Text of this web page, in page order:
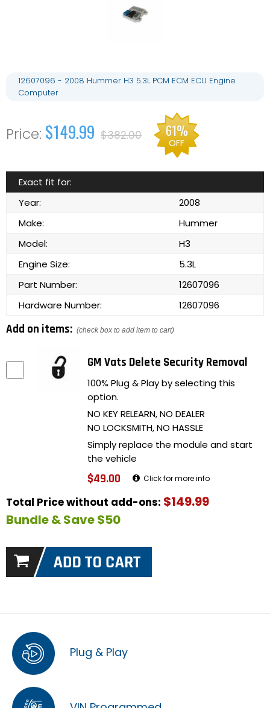
12607096 - 2008 Hummer H3 5.3L PCM ECM ECU Engine
Computer
$149.99 $382.00 61%
OFF
Exact fit for:
Year:
2008
Make:
Hummer
Model:
H3
Engine Size:
5.3L
Part Number:
12607096
Hardware Number:
12607096
Add on items: (check box to add item to cart)
GM Vats Delete Security Removal
100% Plug & Play by selecting this
option.
NO KEY RELEARN, NO DEALER
NO LOCKSMITH, NO HASSLE
Simply replace the module and start
the vehicle
$49.00 Click for more info
Total Price without add-ons: $149.99
Bundle & Save $50
Plug & Play